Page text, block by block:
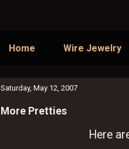
Home Wire Jewelry
Saturday, May 12, 2007
More Pretties
Here